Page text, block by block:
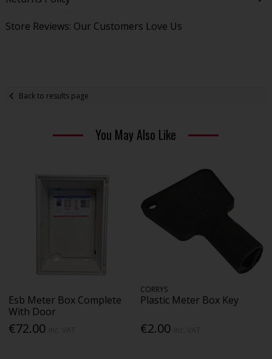
Store Reviews: Our Customers Love Us
Back to results page
You May Also Like
Esb Meter Box Complete
With Door
€72.00
CORRYS
Plastic Meter Box Key
€2.00